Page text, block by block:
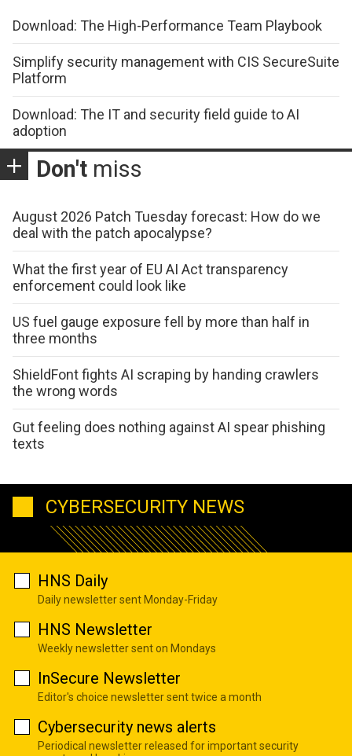
Download: The High-Performance Team Playbook
Simplify security management with CIS SecureSuite
Platform
Download: The IT and security field guide to AI
adoption
Don't miss
August 2026 Patch Tuesday forecast: How do we
deal with the patch apocalypse?
What the first year of EU AI Act transparency
enforcement could look like
US fuel gauge exposure fell by more than half in
three months
ShieldFont fights AI scraping by handing crawlers
the wrong words
Gut feeling does nothing against AI spear phishing
texts
CYBERSECURITY NEWS
HNS Daily
Daily newsletter sent Monday-Friday
HNS Newsletter
Weekly newsletter sent on Mondays
InSecure Newsletter
Editor's choice newsletter sent twice a month
Cybersecurity news alerts
Periodical newsletter released for important security